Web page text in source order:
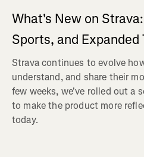
What's New on
Sports, and Expanded
Strava continues to evolve
understand, and share their
few weeks, we've rolled out a
to make the product more
today.